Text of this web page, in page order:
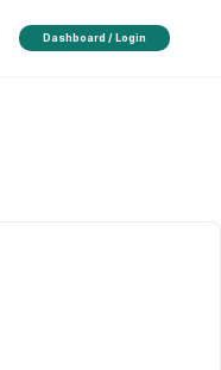
Dashboard / Login